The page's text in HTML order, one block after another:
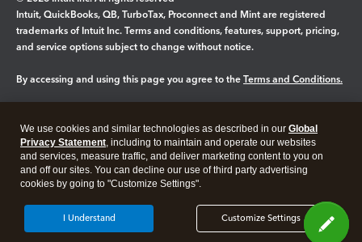
Intuit, QuickBooks, QB, TurboTax, Proconnect and Mint are registered
trademarks of Intuit Inc. Terms and conditions, features, support, pricing,
and service options subject to change without notice.
By accessing and using this page you agree to the Terms and Conditions.
Legal Privacy Security
We use cookies and similar technologies as described in our Global
Privacy Statement, including to maintain and operate our websites
and services, measure traffic, and deliver marketing content to you on
and off our sites. You can decline our use of third party advertising
cookies by going to "Customize Settings".
Customize Settings
I Understand